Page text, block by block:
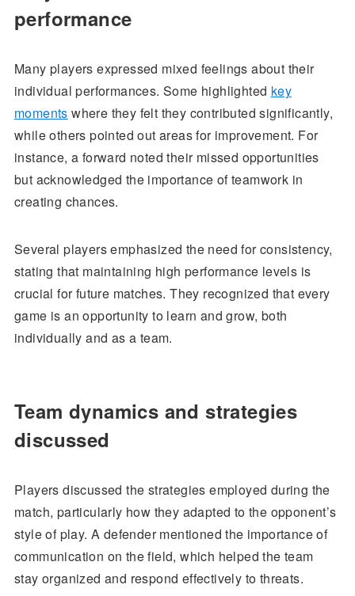
performance
Many players expressed mixed feelings about their
individual performances. Some highlighted key
moments where they felt they contributed significantly,
while others pointed out areas for improvement. For
instance, a forward noted their missed opportunities
but acknowledged the importance of teamwork in
creating chances.
Several players emphasized the need for consistency,
stating that maintaining high performance levels is
crucial for future matches. They recognized that every
game is an opportunity to learn and grow, both
individually and as a team.
Team dynamics and strategies
discussed
Players discussed the strategies employed during the
match, particularly how they adapted to the opponent’s
style of play. A defender mentioned the importance of
communication on the field, which helped the team
stay organized and respond effectively to threats.